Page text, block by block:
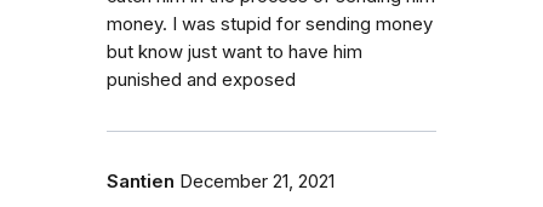
money. I was stupid for sending money
but know just want to have him
punished and exposed
Santien December 21, 2021